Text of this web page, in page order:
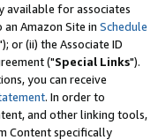
available for associates
Amazon Site in Schedule
or (ii) the Associate ID
("Special Links").
you can receive
. In order to
and other linking tools,
Content specifically